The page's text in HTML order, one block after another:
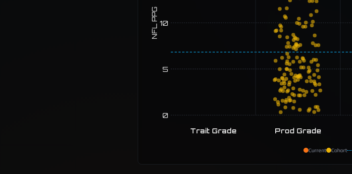
0
5
10
NFL PPG
Trait Grade Prod Grade
Current Cohort